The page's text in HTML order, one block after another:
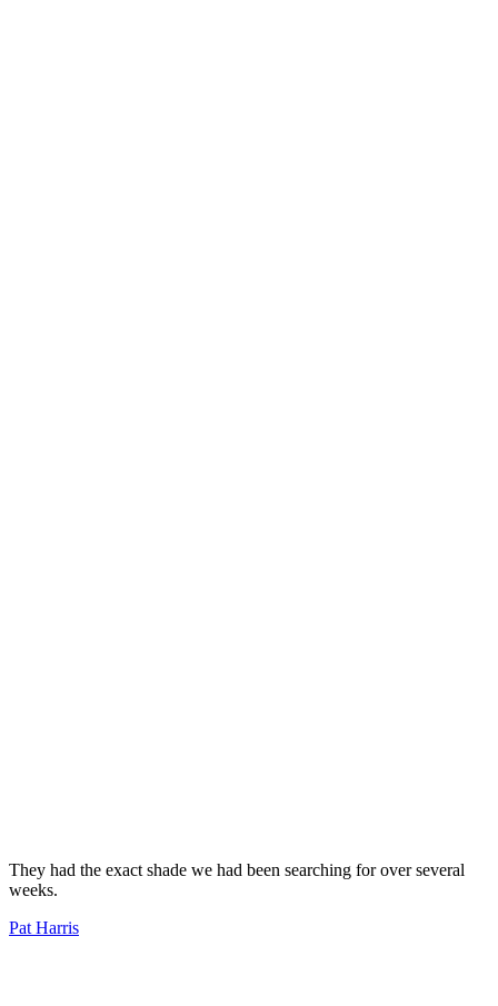
They had the exact shade we had been searching for over several
weeks.
Pat Harris